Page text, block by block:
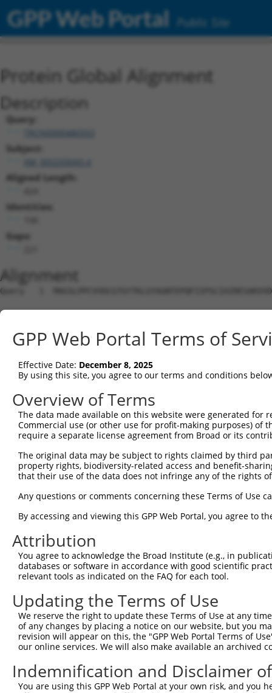
GPP Web Portal Public Site
Protein Global Alignment
Description
Query:
TRCN0000480353
Subject:
Aligned Length:
Identities:
Gaps:
Alignment
Query   1
Sbjct   1
Query  75
Sbjct   1
Query 149
Sbjct  20
Sbjct  94
Query 297  SDVVDEVIQNCPIDVRRPLYKN------
Sbjct 168  SDVVDEVIQNCPIDVRRPLYKQSQQKKPVMLP--
Query 365
Sbjct 210
GPP Web Portal Terms of
Effective Date: December 8, 2025
By using this site, you agree to our terms and conditions
Overview of Terms
The data made available on this website were generated
Commercial use (or other use for profit-making purposes) of
require a separate license agreement from Broad or its
The original data may be subject to rights claimed by third
property rights, biodiversity-related access and benefit-
that their use of the data does not infringe any of the rights
Any questions or comments concerning these Terms of Use
By accessing and viewing this GPP Web Portal, you agree to
Attribution
You agree to acknowledge the Broad Institute (e.g., in
databases or software in accordance with good scientific
relevant tools as indicated on the FAQ for each tool.
Updating the Terms of Use
We reserve the right to update these Terms of Use at any
of any changes by placing a notice on our website, but you
revision will appear on this, the "GPP Web Portal Terms of
our online services. We will also make available an archived
Indemnification and Disclaimer
You are using this GPP Web Portal at your own risk, and
Contact Us|Terms and Conditions|Broad Home